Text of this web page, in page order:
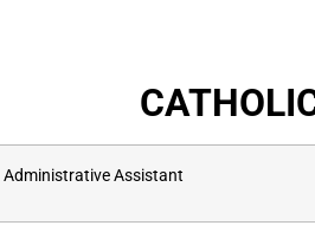
Administrative Assistant